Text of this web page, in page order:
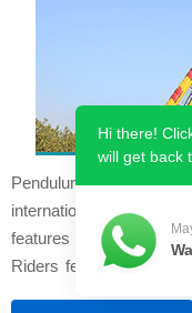
Pendulum rides are a
internationally. This
features an attractive
Riders feel dazzled and
Hi there!
will get back